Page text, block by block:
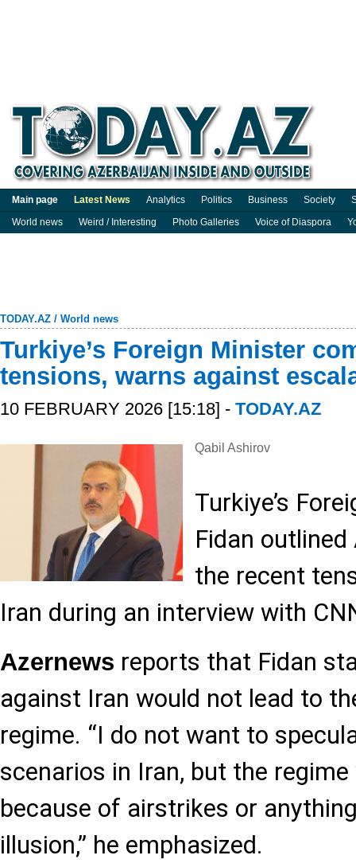
Main page Latest News Analytics Politics Business Society
World news
Weird / Interesting Photo Galleries Voice of Diaspora
TODAY.AZ / World news
Turkiye’s Foreign Minister
tensions, warns against
10 FEBRUARY 2026 [15:18] - TODAY.AZ
Qabil Ashirov
Turkiye’s
Fidan outlined
the recent
Iran during an interview with
Azernews reports that Fidan
against Iran would not lead to
regime. “I do not want to
scenarios in Iran, but the
because of airstrikes or
illusion,” he emphasized.